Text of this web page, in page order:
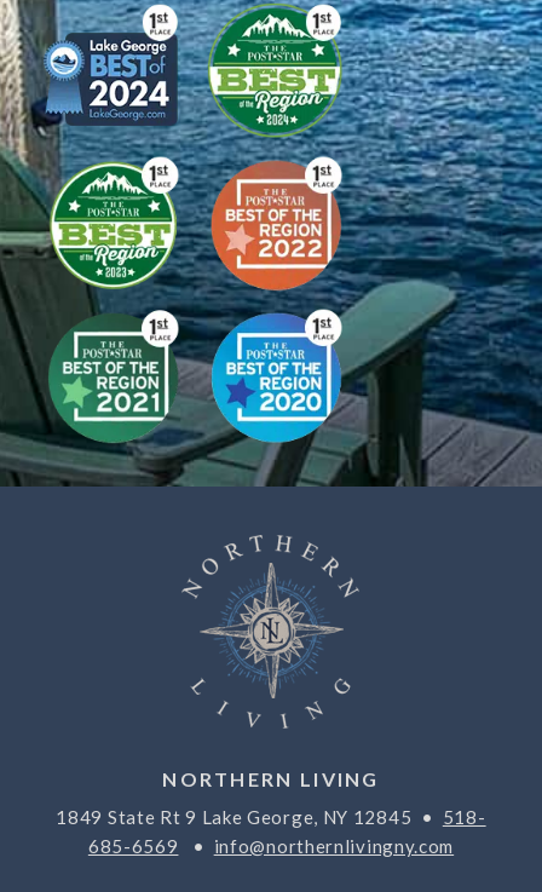
NORTHERN LIVING
1849 State Rt 9 Lake George, NY 12845 • 518-
685-6569 • info@northernlivingny.com